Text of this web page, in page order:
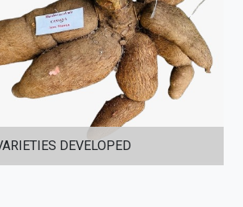
VARIETIES DEVELOPED